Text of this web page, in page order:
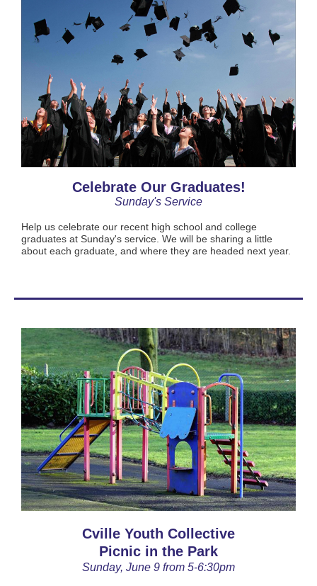
Celebrate Our Graduates!
Sunday's Service
Help us celebrate our recent high school and college
graduates at Sunday's service. We will be sharing a little
about each graduate, and where they are headed next year.
Cville Youth Collective
Picnic in the Park
Sunday, June 9 from 5-6:30pm